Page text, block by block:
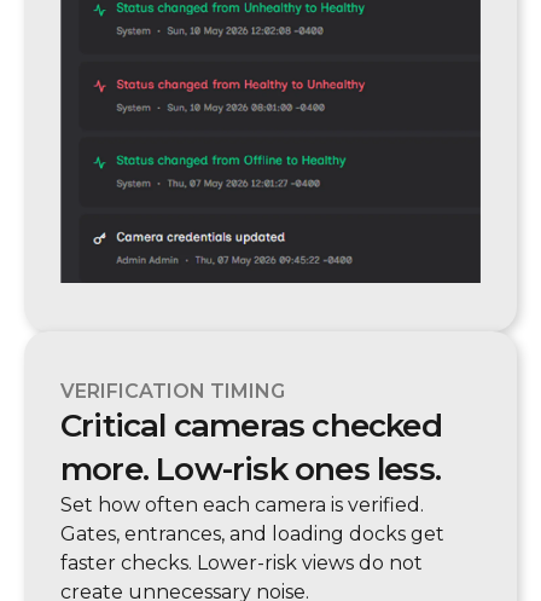
VERIFICATION TIMING
Critical cameras checked
more. Low-risk ones less.
Set how often each camera is verified.
Gates, entrances, and loading docks get
faster checks. Lower-risk views do not
create unnecessary noise.